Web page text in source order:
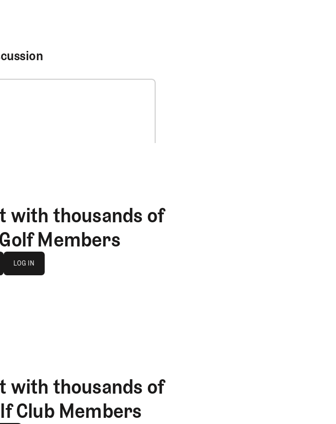
with thousands of
Members
LOG IN
with thousands of
Club Members